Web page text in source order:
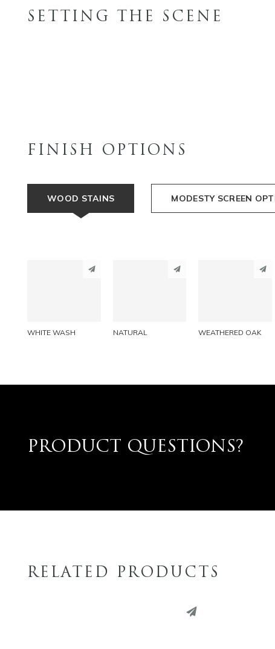
SETTING THE SCENE
FINISH OPTIONS
WOOD STAINS MODESTY SCREEN
WHITE WASH
EMAIL NATURAL
EMAIL WEATHERED OAK
EMAIL
PRODUCT QUESTIONS?
RELATED PRODUCTS